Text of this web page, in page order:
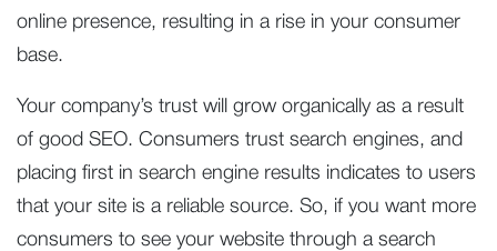
online presence, resulting in a rise in your consumer
base.
Your company’s trust will grow organically as a result
of good SEO. Consumers trust search engines, and
placing first in search engine results indicates to users
that your site is a reliable source. So, if you want more
consumers to see your website through a search